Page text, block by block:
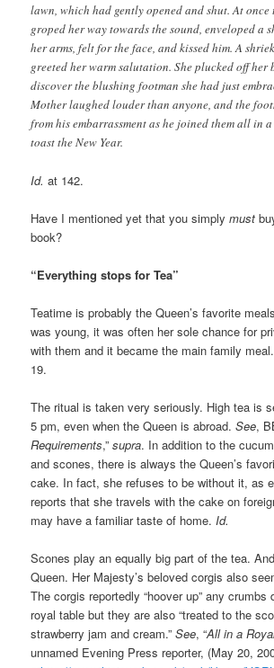
lawn, which had gently opened and shut. At once
groped her way towards the sound, enveloped a
her arms, felt for the face, and kissed him. A
greeted her warm salutation. She plucked off
discover the blushing footman she had just
Mother laughed louder than anyone, and the
from his embarrassment as he joined them all in
toast the New Year.
Id. at 142.
Have I mentioned yet that you simplymust
book?
“Everything stops for Tea”
Teatime is probably the Queen’s favorite
was young, it was often her sole chance for
with them and it became the main family
19.
The ritual is taken very seriously. High tea is
5 pm, even when the Queen is abroad.See,
Requirements,”supra. In addition to the
and scones, there is always the Queen’s
cake. In fact, she refuses to be without it, as
reports that she travels with the cake on
may have a familiar taste of home.Id.
Scones play an equally big part of the tea.
Queen. Her Majesty’s beloved corgis also
The corgis reportedly “hoover up” any crumbs
royal table but they are also “treated to the
strawberry jam and cream.”See, “All in a
unnamed Evening Press reporter, (May 20,